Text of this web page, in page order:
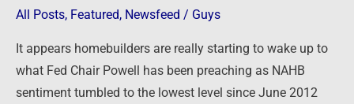
All Posts, Featured, Newsfeed / Guys
It appears homebuilders are really starting to wake up to
what Fed Chair Powell has been preaching as NAHB
sentiment tumbled to the lowest level since June 2012